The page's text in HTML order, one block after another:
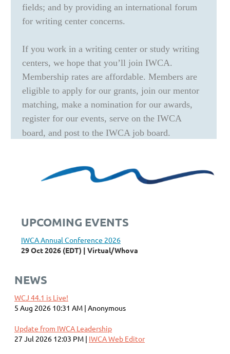
fields; and by providing an international forum
for writing center concerns.
If you work in a writing center or study writing
centers, we hope that you’ll join IWCA.
Membership rates are affordable. Members are
eligible to apply for our grants, join our mentor
matching, make a nomination for our awards,
register for our events, serve on the IWCA
board, and post to the IWCA job board.
UPCOMING EVENTS
IWCA Annual Conference 2026
29 Oct 2026 (EDT)
Virtual/Whova
NEWS
WCJ 44.1 is Live!
5 Aug 2026 10:31 AM Anonymous
Update from IWCA Leadership
27 Jul 2026 12:03 PM
IWCA Web Editor